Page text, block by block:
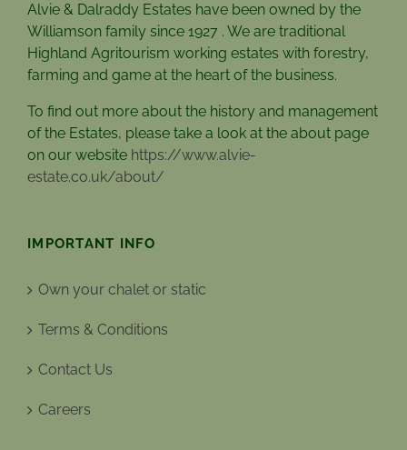
Alvie & Dalraddy Estates have been owned by the
Williamson family since 1927 . We are traditional
Highland Agritourism working estates with forestry,
farming and game at the heart of the business.
To find out more about the history and management
of the Estates, please take a look at the about page
on our website https://www.alvie-
estate.co.uk/about/
IMPORTANT INFO
Own your chalet or static
Terms & Conditions
Contact Us
Careers